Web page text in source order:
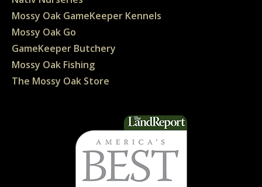
Mossy Oak GameKeeper Kennels
Mossy Oak Go
GameKeeper Butchery
Mossy Oak Fishing
The Mossy Oak Store